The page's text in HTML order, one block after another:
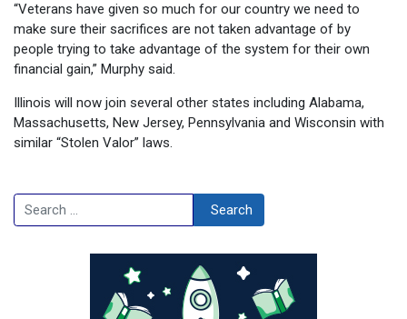
“Veterans have given so much for our country we need to
make sure their sacrifices are not taken advantage of by
people trying to take advantage of the system for their own
financial gain,” Murphy said.
Illinois will now join several other states including Alabama,
Massachusetts, New Jersey, Pennsylvania and Wisconsin with
similar “Stolen Valor” laws.
Search Search